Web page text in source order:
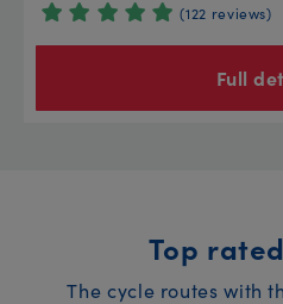
(122 reviews)
Full
Top
The cycle routes with